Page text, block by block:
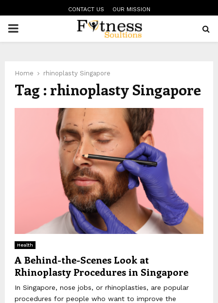
CONTACT US OUR MISSION
PRIMARY
Home rhinoplasty Singapore
Tag : rhinoplasty Singapore
Health
A Behind-the-Scenes Look at
Rhinoplasty Procedures in Singapore
In Singapore, nose jobs, or rhinoplasties, are popular
procedures for people who want to improve the